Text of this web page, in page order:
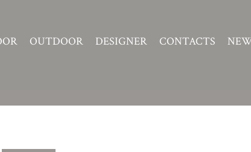
OUTDOOR DESIGNER CONTACTS